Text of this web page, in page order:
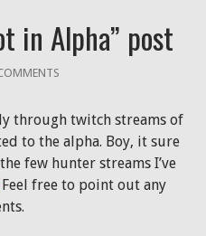
in Alpha” post
through twitch streams of
to the alpha. Boy, it sure
few hunter streams I’ve
Feel free to point out any